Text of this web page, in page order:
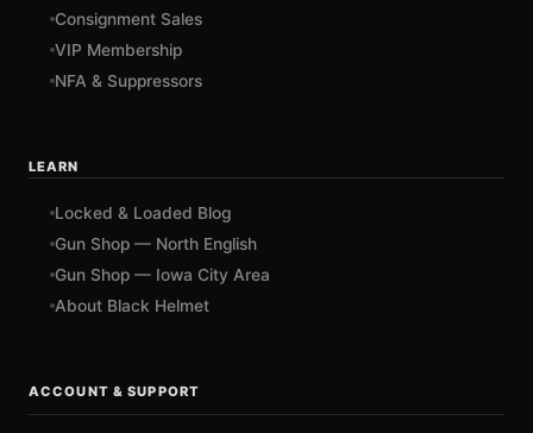
Consignment Sales
VIP Membership
NFA & Suppressors
LEARN
Locked & Loaded Blog
Gun Shop — North English
Gun Shop — Iowa City Area
About Black Helmet
ACCOUNT & SUPPORT